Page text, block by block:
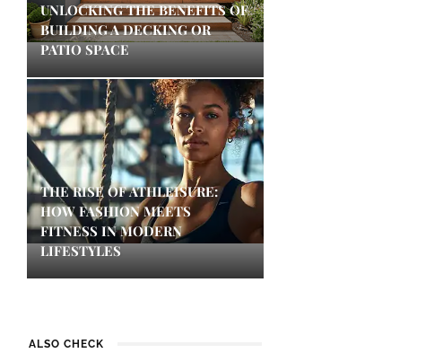
UNLOCKING THE BENEFITS OF
BUILDING A DECKING OR
PATIO SPACE
THE RISE OF ATHLEISURE:
HOW FASHION MEETS
FITNESS IN MODERN
LIFESTYLES
ALSO CHECK